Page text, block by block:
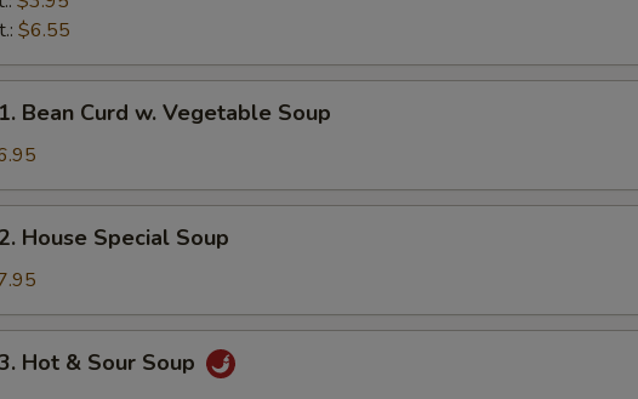
$6.55
Bean Curd w. Vegetable Soup
House Special Soup
Hot & Sour Soup